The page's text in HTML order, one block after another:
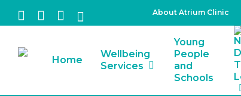
Skip
to
main
instagram
tiktok About Atrium Clinic
Home
Wellbeing
Services
Young
People
and
Schools